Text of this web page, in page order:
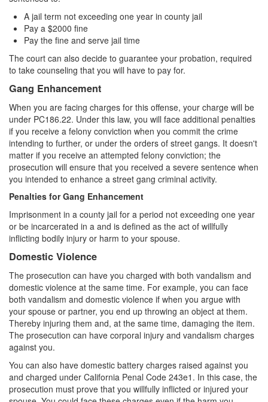
A jail term not exceeding one year in county jail
Pay a $2000 fine
Pay the fine and serve jail time
The court can also decide to guarantee your probation, required
to take counseling that you will have to pay for.
Gang Enhancement
When you are facing charges for this offense, your charge will be
under PC186.22. Under this law, you will face additional penalties
if you receive a felony conviction when you commit the crime
intending to further, or under the orders of street gangs. It doesn't
matter if you receive an attempted felony conviction; the
prosecution will ensure that you received a severe sentence when
you intended to enhance a street gang criminal activity.
Penalties for Gang Enhancement
Imprisonment in a county jail for a period not exceeding one year
or be incarcerated in a and is defined as the act of willfully
inflicting bodily injury or harm to your spouse.
Domestic Violence
The prosecution can have you charged with both vandalism and
domestic violence at the same time. For example, you can face
both vandalism and domestic violence if when you argue with
your spouse or partner, you end up throwing an object at them.
Thereby injuring them and, at the same time, damaging the item.
The prosecution can have corporal injury and vandalism charges
against you.
You can also have domestic battery charges raised against you
and charged under California Penal Code 243e1. In this case, the
prosecution must prove that you willfully inflicted or injured your